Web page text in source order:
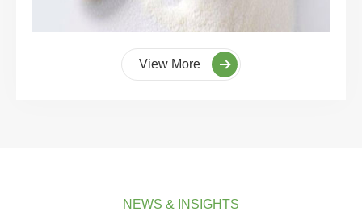
View More
NEWS & INSIGHTS